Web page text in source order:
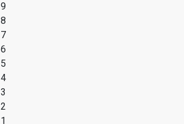
9
8
7
6
5
4
3
2
1